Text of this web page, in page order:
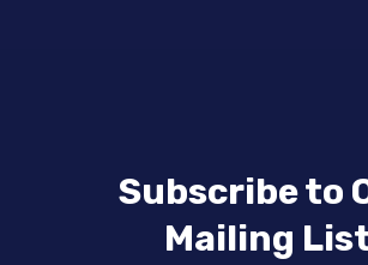
Subscribe to
Mailing